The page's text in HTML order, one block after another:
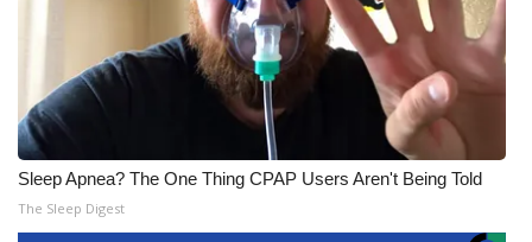
Sleep Apnea? The One Thing CPAP Users Aren't Being Told
The Sleep Digest